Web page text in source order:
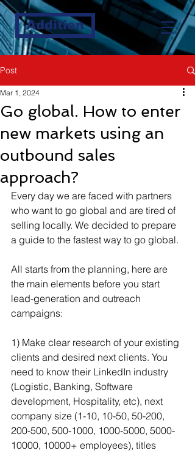
Addition
Post
Go global. How to enter
new markets using an
outbound sales
approach?
Mar 1, 2024
Every day we are faced with partners
who want to go global and are tired of
selling locally. We decided to prepare
a guide to the fastest way to go global.
All starts from the planning, here are
the main elements before you start
lead-generation and outreach
campaigns:
1) Make clear research of your existing
clients and desired next clients. You
need to know their LinkedIn industry
(Logistic, Banking, Software
development, Hospitality, etc), next
company size (1-10, 10-50, 50-200,
200-500, 500-1000, 1000-5000, 5000-
10000, 10000+ employees), titles